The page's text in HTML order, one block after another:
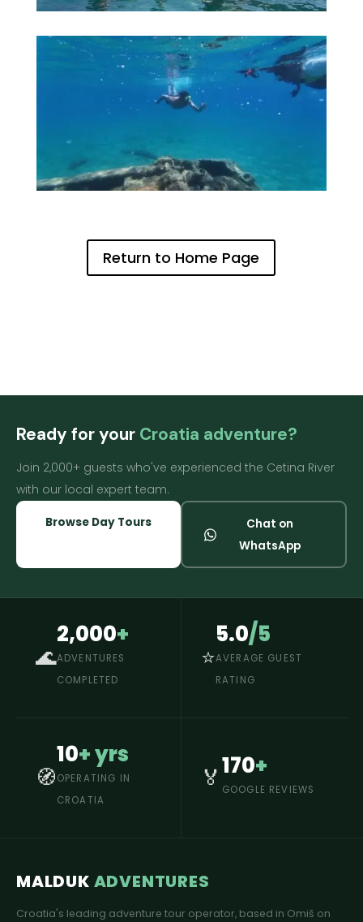
Return to Home Page
Ready for your Croatia adventure?
Join 2,000+ guests who've experienced the Cetina River
with our local expert team.
Browse Day Tours
Chat on
WhatsApp
🌊
2,000+
ADVENTURES
COMPLETED
⭐
5.0/5
AVERAGE GUEST
RATING
🧭
10+ yrs
OPERATING IN
CROATIA
🏅170+
GOOGLE REVIEWS
MALDUK ADVENTURES
Croatia's leading adventure tour operator, based in Omiš on